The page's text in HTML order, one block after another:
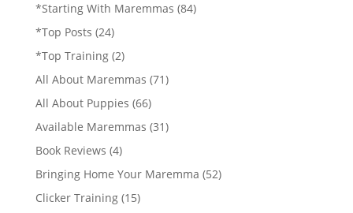
*Starting With Maremmas (84)
*Top Posts (24)
*Top Training(2)
All About Maremmas (71)
All About Puppies (66)
Available Maremmas (31)
Book Reviews (4)
Bringing Home Your Maremma (52)
Clicker Training(15)